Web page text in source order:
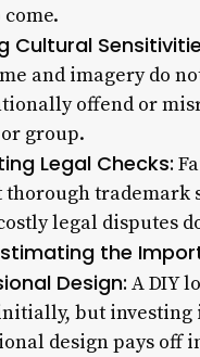
Cultural
and imagery do
offend or
group.
Legal Checks:
thorough trademark
legal disputes
the
Design: A DIY
but investing
design pays off